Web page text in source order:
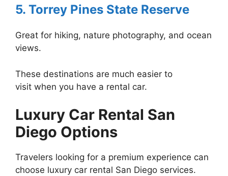
5. Torrey Pines State Reserve
Great for hiking, nature photography, and ocean
views.
These destinations are much easier to
visit when you have a rental car.
Luxury Car Rental San
Diego Options
Travelers looking for a premium experience can
choose luxury car rental San Diego services.